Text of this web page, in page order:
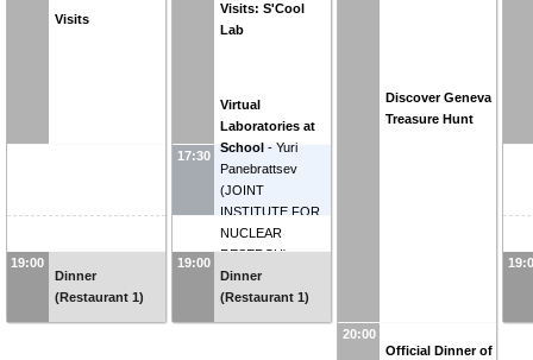
Visits
19:00
Dinner
(Restaurant 1)
Visits: S'Cool
Lab
17:30
Virtual
Laboratories at
School - Yuri
Panebrattsev
(JOINT
INSTITUTE FOR
NUCLEAR
RESERCH)
19:00
Dinner
(Restaurant 1)
Discover Geneva
Treasure Hunt
20:00
Official Dinner of